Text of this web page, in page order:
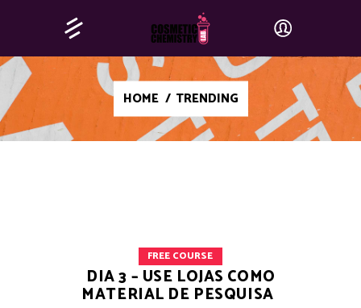
HOME / TRENDING
FREE COURSE
DIA 3 – USE LOJAS COMO
MATERIAL DE PESQUISA